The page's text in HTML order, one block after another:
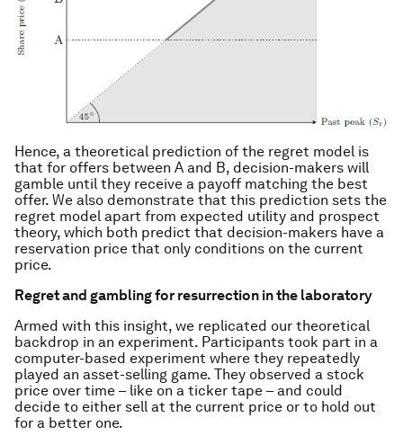
Hence, a theoretical prediction of the regret model is
that for offers between A and B, decision-makers will
gamble until they receive a payoff matching the best
offer. We also demonstrate that this prediction sets the
regret model apart from expected utility and prospect
theory, which both predict that decision-makers have a
reservation price that only conditions on the current
price.
Regret and gambling for resurrection in the laboratory
Armed with this insight, we replicated our theoretical
backdrop in an experiment. Participants took part in a
computer-based experiment where they repeatedly
played an asset-selling game. They observed a stock
price over time – like on a ticker tape – and could
decide to either sell at the current price or to hold out
for a better one.